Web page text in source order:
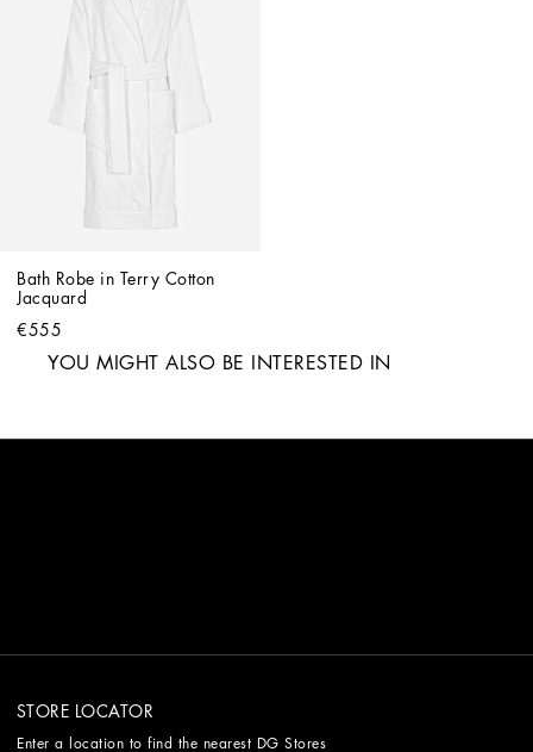
Bath Robe in Terry Cotton
Jacquard
€555
YOU MIGHT ALSO BE INTERESTED IN
STORE LOCATOR
Enter a location to find the nearest DG Stores